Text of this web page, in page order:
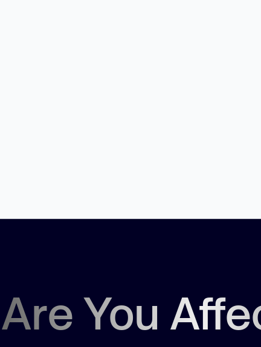
Are You